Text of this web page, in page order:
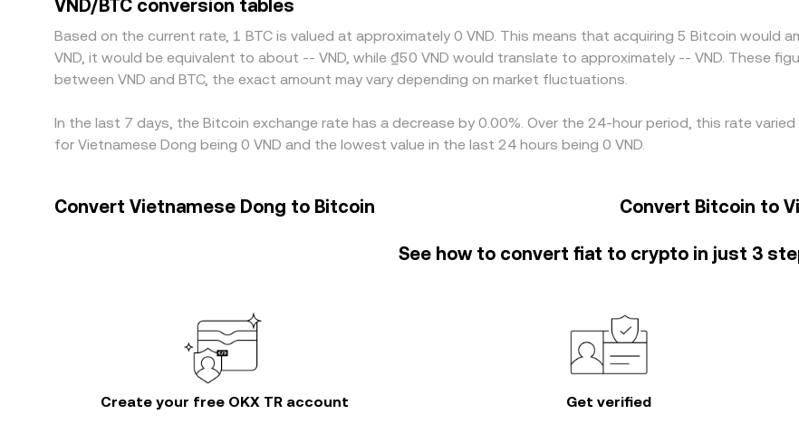
windows prevent perfect alignment, allowing short-lived differences to persist.
VND/BTC conversion tables
Based on the current rate, 1 BTC is valued at approximately 0 VND. This means that acquiring 5 Bitcoin would
VND, it would be equivalent to about -- VND, while ₫50 VND would translate to approximately -- VND. These
between VND and BTC, the exact amount may vary depending on market fluctuations.
In the last 7 days, the Bitcoin exchange rate has a decrease by 0.00%. Over the 24-hour period, this rate
for Vietnamese Dong being 0 VND and the lowest value in the last 24 hours being 0 VND.
Convert Vietnamese Dong to Bitcoin Convert Bitcoin to
See how to convert fiat to crypto in just 3
Create your free OKX TR account Get verified